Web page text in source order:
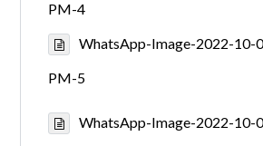
PM-4
WhatsApp-Image-2022-10-
PM-5
WhatsApp-Image-2022-10-